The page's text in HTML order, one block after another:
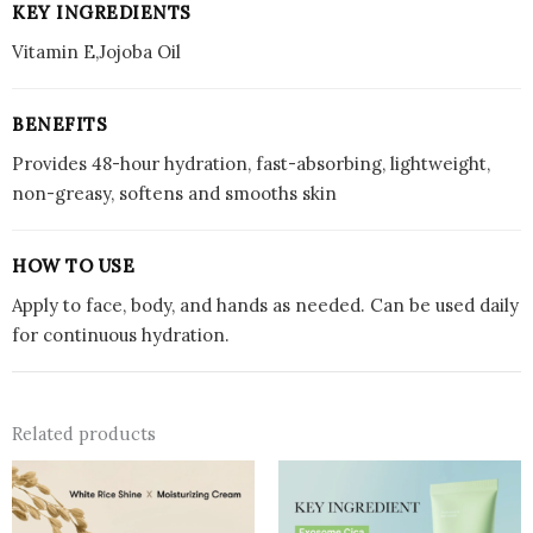
KEY INGREDIENTS
Vitamin E,Jojoba Oil
BENEFITS
Provides 48-hour hydration, fast-absorbing, lightweight,
non-greasy, softens and smooths skin
HOW TO USE
Apply to face, body, and hands as needed. Can be used daily
for continuous hydration.
Related products